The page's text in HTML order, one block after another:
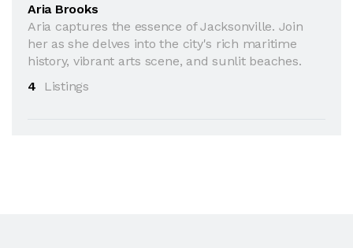
Aria Brooks
Aria captures the essence of Jacksonville. Join
her as she delves into the city's rich maritime
history, vibrant arts scene, and sunlit beaches.
4
Listings